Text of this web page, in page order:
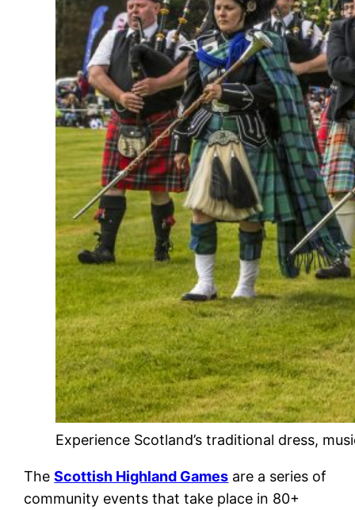
Experience Scotland’s traditional dress,
TheScottish Highland Games are a series of
community events that take place in 80+